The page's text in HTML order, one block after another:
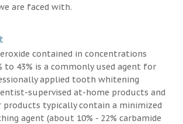
are faced with.
contained in concentrations
to 43% is a commonly used agent for
applied tooth whitening
supervised at-home products and
typically contain a minimized
agent (about 10% - 22% carbamide